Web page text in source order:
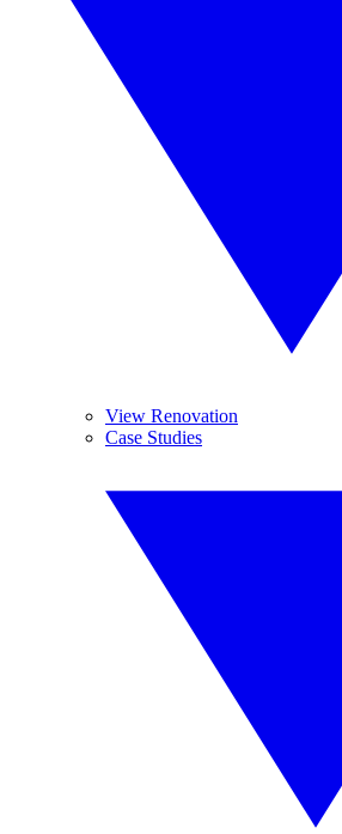
View Renovation
Case Studies